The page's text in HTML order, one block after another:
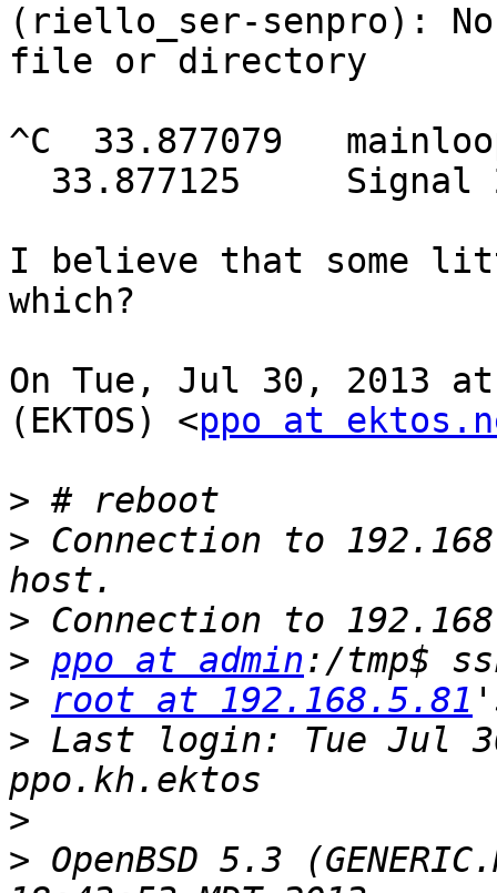
(riello_ser-senpro): No
file or directory
^C  33.877079
I believe that some
which?
On Tue, Jul 30, 2013
(EKTOS) <ppo at
>
> Connection to
>
> ppo at admin:/tmp$
>
root at 192.168.5.81
> Last login: Tue Jul
>
> OpenBSD 5.3